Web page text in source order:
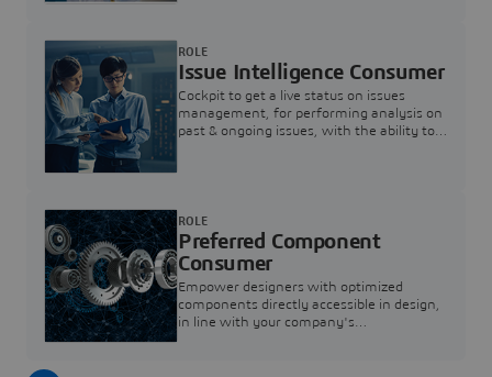
Issue Intelligence Consumer
Cockpit to get a live status on issues
management, for performing analysis on
past & ongoing issues, with the ability to
ROLE
Preferred Component
Consumer
Empower designers with optimized
components directly accessible in design,
in line with your company's
ROLE